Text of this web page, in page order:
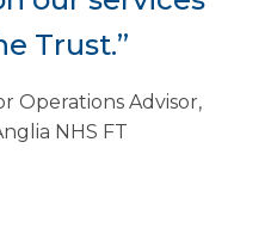
Trust.”
Operations Advisor,
NHS FT